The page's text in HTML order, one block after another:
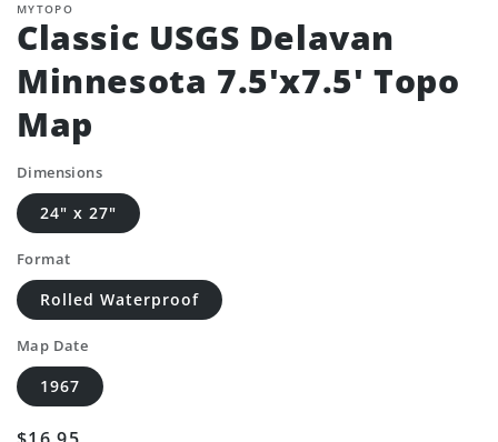
MYTOPO
Classic USGS Delavan
Minnesota 7.5'x7.5' Topo
Map
Dimensions
24" x 27"
Format
Rolled Waterproof
Map Date
1967